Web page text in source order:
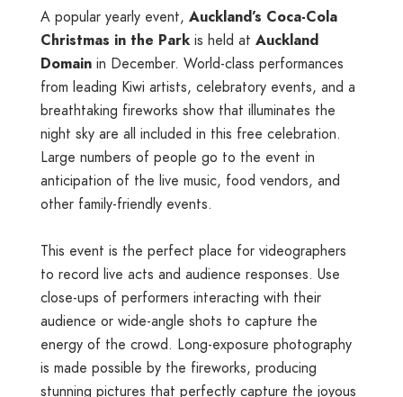
A popular yearly event, Auckland’s Coca-Cola
Christmas in the Park is held at Auckland
Domain in December. World-class performances
from leading Kiwi artists, celebratory events, and a
breathtaking fireworks show that illuminates the
night sky are all included in this free celebration.
Large numbers of people go to the event in
anticipation of the live music, food vendors, and
other family-friendly events.
This event is the perfect place for videographers
to record live acts and audience responses. Use
close-ups of performers interacting with their
audience or wide-angle shots to capture the
energy of the crowd. Long-exposure photography
is made possible by the fireworks, producing
stunning pictures that perfectly capture the joyous